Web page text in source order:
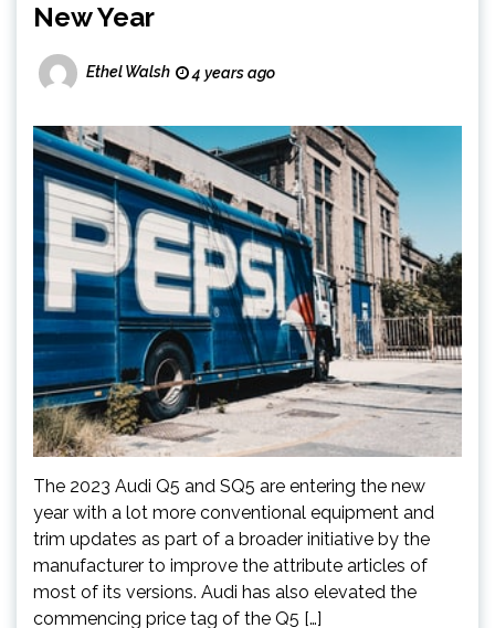
New Year
Ethel Walsh 4 years ago
The 2023 Audi Q5 and SQ5 are entering the new
year with a lot more conventional equipment and
trim updates as part of a broader initiative by the
manufacturer to improve the attribute articles of
most of its versions. Audi has also elevated the
commencing price tag of the Q5 […]